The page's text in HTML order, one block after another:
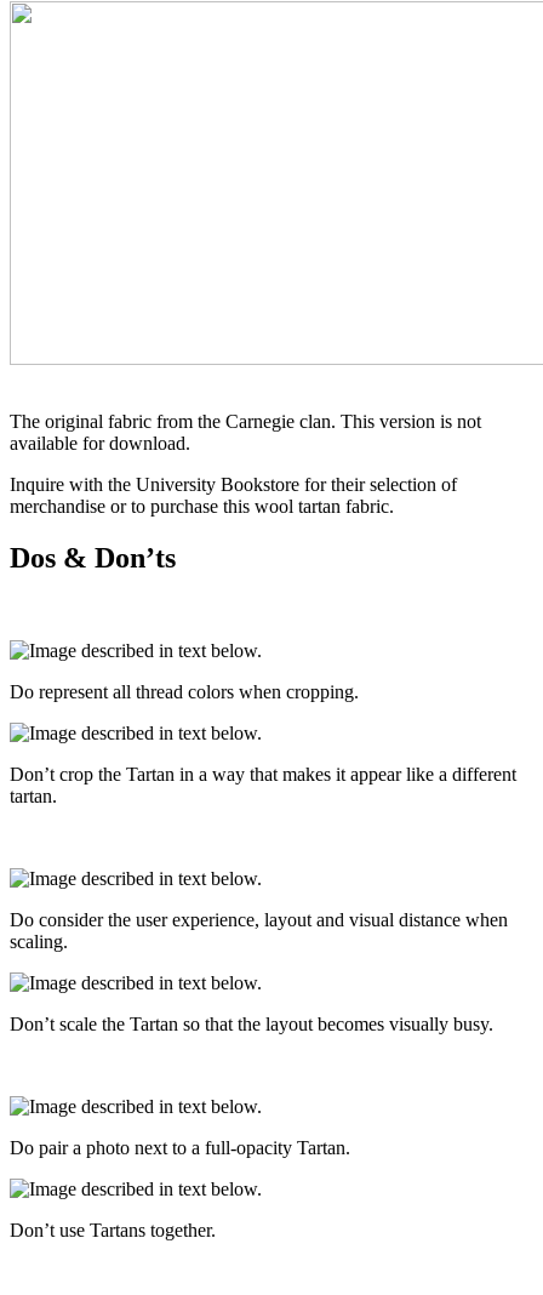
The original fabric from the Carnegie clan. This version is not
available for download.
Inquire with the University Bookstore for their selection of
merchandise or to purchase this wool tartan fabric.
Dos & Don’ts
Do represent all thread colors when cropping.
Don’t crop the Tartan in a way that makes it appear like a different
tartan.
Do consider the user experience, layout and visual distance when
scaling.
Don’t scale the Tartan so that the layout becomes visually busy.
Do pair a photo next to a full-opacity Tartan.
Don’t use Tartans together.